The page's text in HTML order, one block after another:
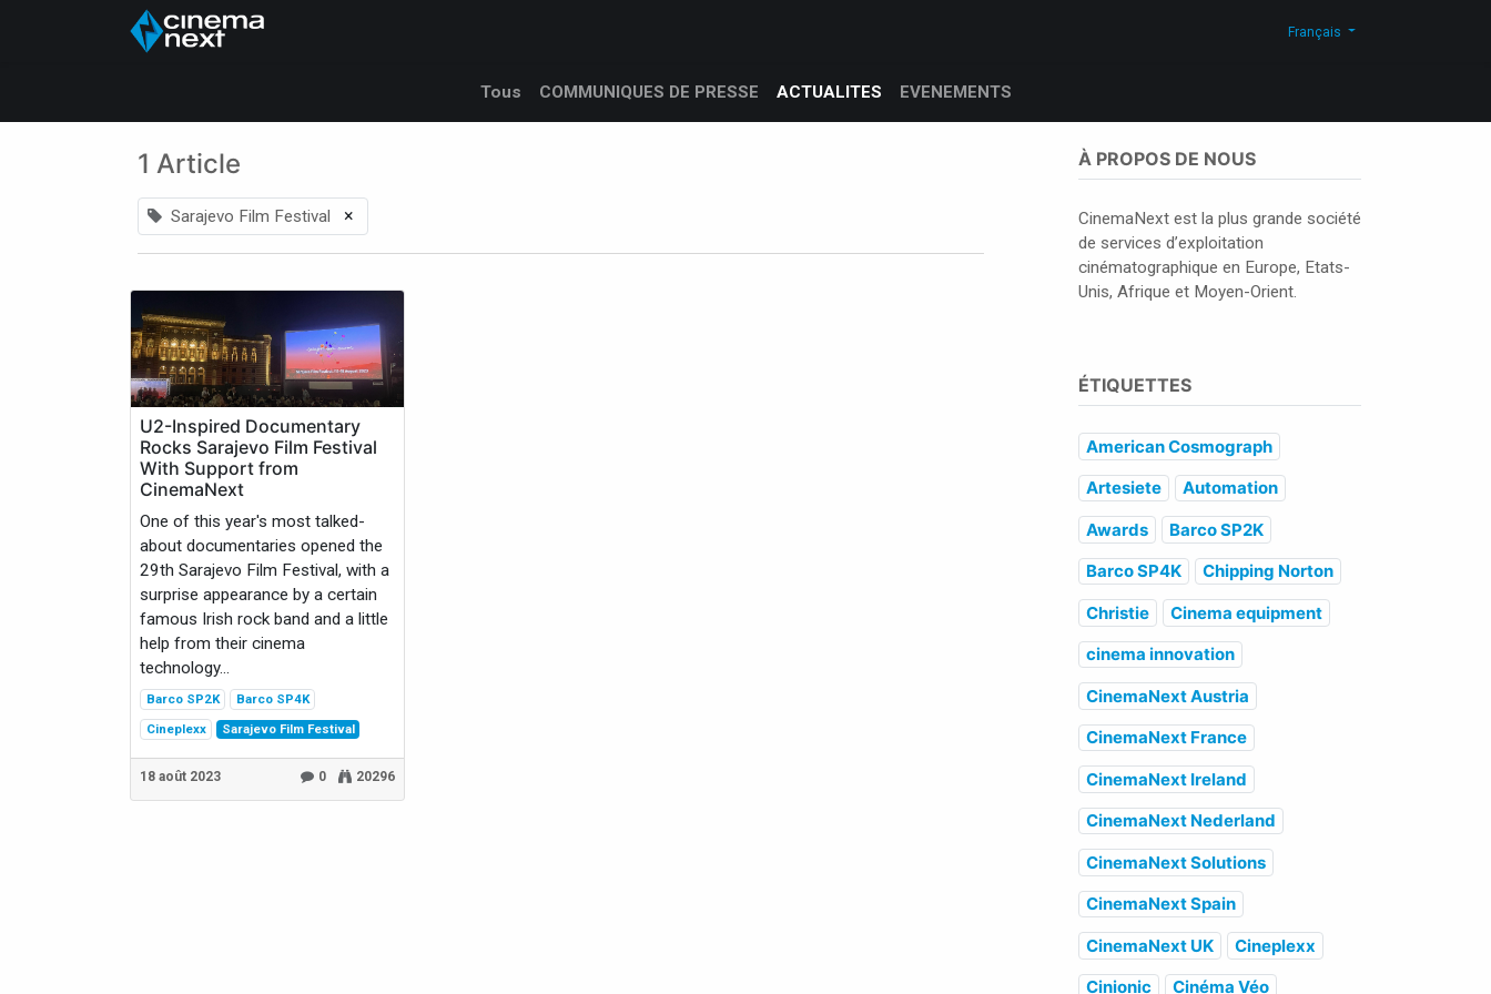
Contactez-nous Shop
Français
Tous COMMUNIQUES DE PRESSE ACTUALITES EVENEMENTS
1 Article
Sarajevo Film Festival ×
U2-Inspired Documentary
Rocks Sarajevo Film Festival
With Support from
CinemaNext
One of this year's most talked-
about documentaries opened the
29th Sarajevo Film Festival, with a
surprise appearance by a certain
famous Irish rock band and a little
help from their cinema
technology...
Barco SP2K
Barco SP4K
Cineplexx
Sarajevo Film Festival
18 août 2023 0 20296
À PROPOS DE NOUS
CinemaNext est la plus grande société
de services d’exploitation
cinématographique en Europe, Etats-
Unis, Afrique et Moyen-Orient.
ÉTIQUETTES
American Cosmograph
Artesiete
Automation
Awards
Barco SP2K
Barco SP4K
Chipping Norton
Christie
Cinema equipment
cinema innovation
CinemaNext Austria
CinemaNext France
CinemaNext Ireland
CinemaNext Nederland
CinemaNext Solutions
CinemaNext Spain
CinemaNext UK
Cineplexx
Cinionic
Cinéma Véo